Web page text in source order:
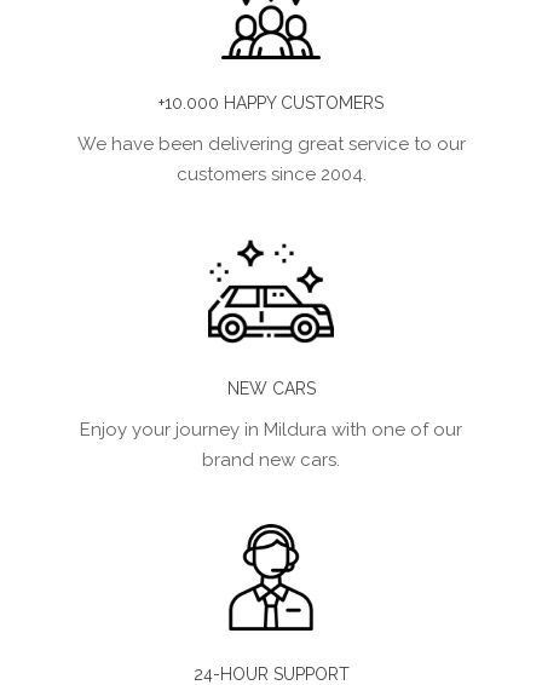
+10.000 HAPPY CUSTOMERS
We have been delivering great service to our
customers since 2004.
NEW CARS
Enjoy your journey in Mildura with one of our
brand new cars.
24-HOUR SUPPORT